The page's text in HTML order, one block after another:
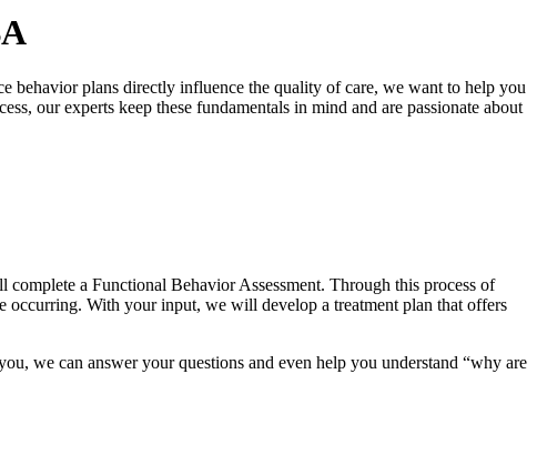
behavior plans directly influence the quality of care, we want to help you
our experts keep these fundamentals in mind and are passionate about
a Functional Behavior Assessment. Through this process of
With your input, we will develop a treatment plan that offers
we can answer your questions and even help you understand “why are